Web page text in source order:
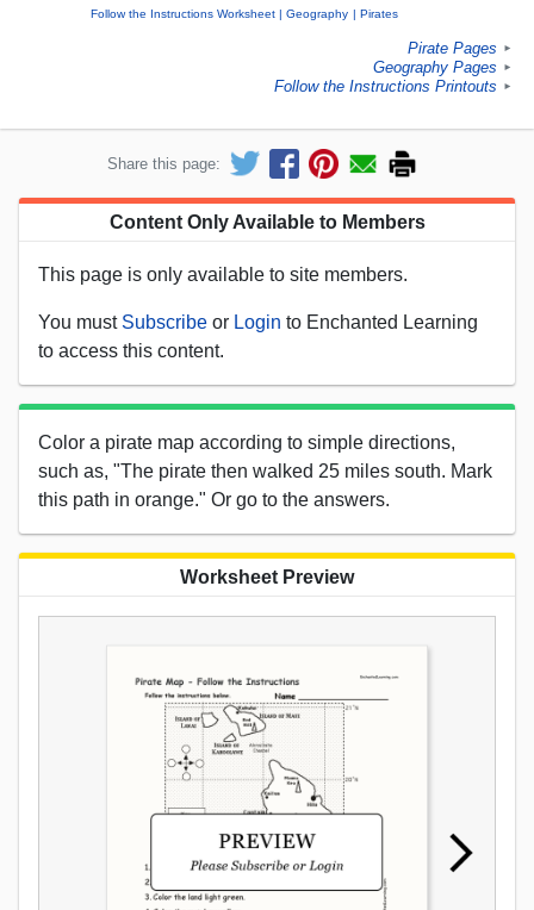
Follow the Instructions Worksheet Geography Pirates
Pirate Pages ►
Geography Pages ►
Follow the Instructions Printouts ►
Share this page:
Content Only Available to Members
This page is only available to site members.
You must Subscribe or Login to Enchanted Learning
to access this content.
Color a pirate map according to simple directions,
such as, "The pirate then walked 25 miles south. Mark
this path in orange." Or go to the answers.
Worksheet Preview